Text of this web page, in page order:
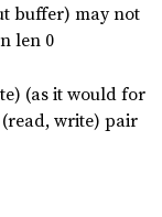
buffer) may not
len 0
(as it would for
write) pair